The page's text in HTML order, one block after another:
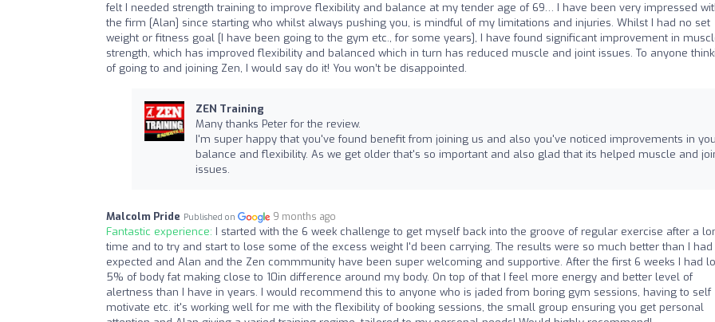
felt I needed strength training to improve flexibility and balance at my tender age of 69… I have been very impressed
the firm [Alan] since starting who whilst always pushing you, is mindful of my limitations and injuries. Whilst I had no set
weight or fitness goal [I have been going to the gym etc., for some years], I have found significant improvement in
strength, which has improved flexibility and balanced which in turn has reduced muscle and joint issues. To anyone
of going to and joining Zen, I would say do it! You won’t be disappointed.
ZEN Training
Many thanks Peter for the review.
I'm super happy that you've found benefit from joining us and also you've noticed improvements in
balance and flexibility. As we get older that's so important and also glad that its helped muscle and
issues.
Malcolm Pride Published on 9 months ago
Fantastic experience: I started with the 6 week challenge to get myself back into the groove of regular exercise after a
time and to try and start to lose some of the excess weight I'd been carrying. The results were so much better than I had
expected and Alan and the Zen commmunity have been super welcoming and supportive. After the first 6 weeks I had
5% of body fat making close to 10in difference around my body. On top of that I feel more energy and better level of
alertness than I have in years. I would recommend this to anyone who is jaded from boring gym sessions, having to self
motivate etc. it's working well for me with the flexibility of booking sessions, the small group ensuring you get personal